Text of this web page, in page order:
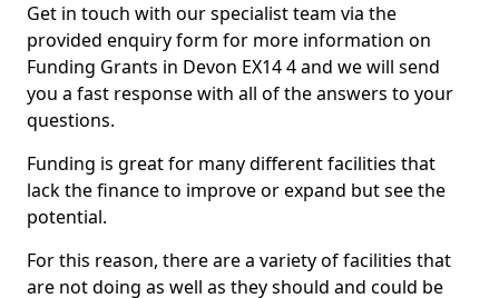
Get in touch with our specialist team via the
provided enquiry form for more information on
Funding Grants in Devon EX14 4 and we will send
you a fast response with all of the answers to your
questions.
Funding is great for many different facilities that
lack the finance to improve or expand but see the
potential.
For this reason, there are a variety of facilities that
are not doing as well as they should and could be